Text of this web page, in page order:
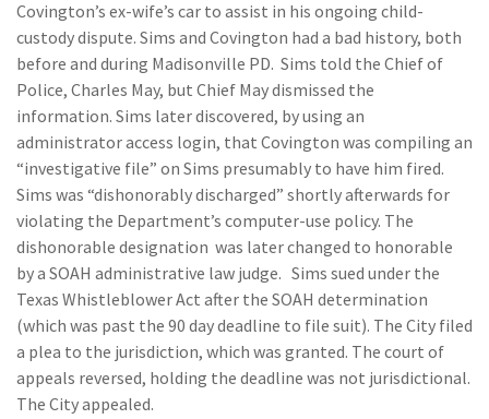
Covington’s ex-wife’s car to assist in his ongoing child-
custody dispute. Sims and Covington had a bad history, both
before and during Madisonville PD. Sims told the Chief of
Police, Charles May, but Chief May dismissed the
information. Sims later discovered, by using an
administrator access login, that Covington was compiling an
“investigative file” on Sims presumably to have him fired.
Sims was “dishonorably discharged” shortly afterwards for
violating the Department’s computer-use policy. The
dishonorable designation was later changed to honorable
by a SOAH administrative law judge. Sims sued under the
Texas Whistleblower Act after the SOAH determination
(which was past the 90 day deadline to file suit). The City filed
a plea to the jurisdiction, which was granted. The court of
appeals reversed, holding the deadline was not jurisdictional.
The City appealed.